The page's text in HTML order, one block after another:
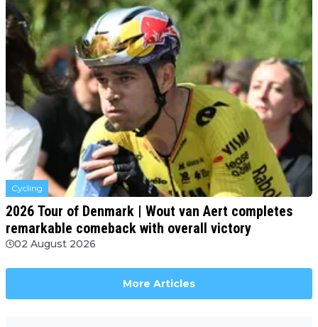
Cycling
2026 Tour of Denmark | Wout van Aert completes
remarkable comeback with overall victory
02 August 2026
More Articles